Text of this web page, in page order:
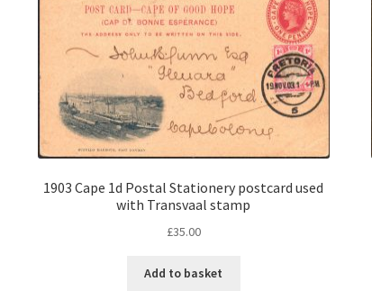
1903 Cape 1d Postal Stationery postcard used
with Transvaal stamp
£35.00
Add to basket